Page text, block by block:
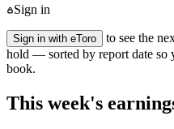
Sign in
Sign in with eToro
to see the
hold — sorted by report date so
book.
This week's